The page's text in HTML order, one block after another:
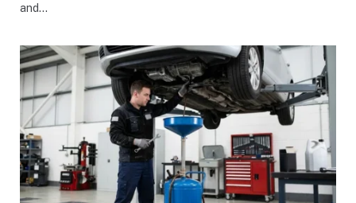
and…